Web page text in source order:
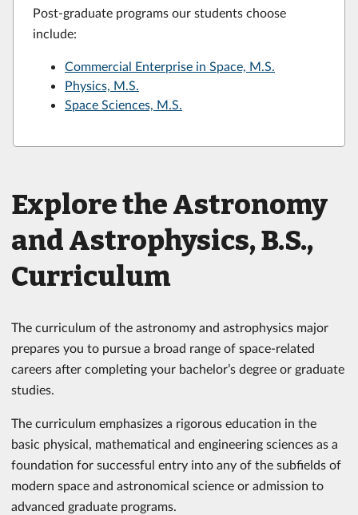
Post-graduate programs our students choose
include:
Commercial Enterprise in Space, M.S.
Physics, M.S.
Space Sciences, M.S.
Explore the Astronomy
and Astrophysics, B.S.,
Curriculum
The curriculum of the astronomy and astrophysics major
prepares you to pursue a broad range of space-related
careers after completing your bachelor’s degree or graduate
studies.
The curriculum emphasizes a rigorous education in the
basic physical, mathematical and engineering sciences as a
foundation for successful entry into any of the subfields of
modern space and astronomical science or admission to
advanced graduate programs.